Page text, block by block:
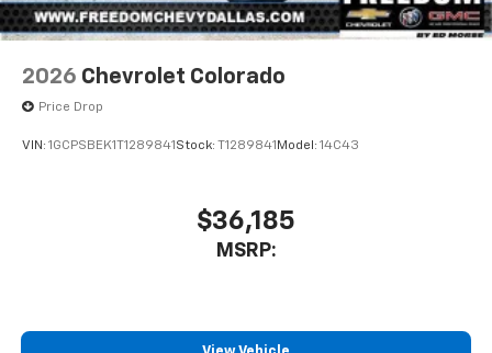
2026 Chevrolet Colorado
Price Drop
VIN: 1GCPSBEK1T1289841 Stock: T1289841 Model: 14C43
$36,185
MSRP: